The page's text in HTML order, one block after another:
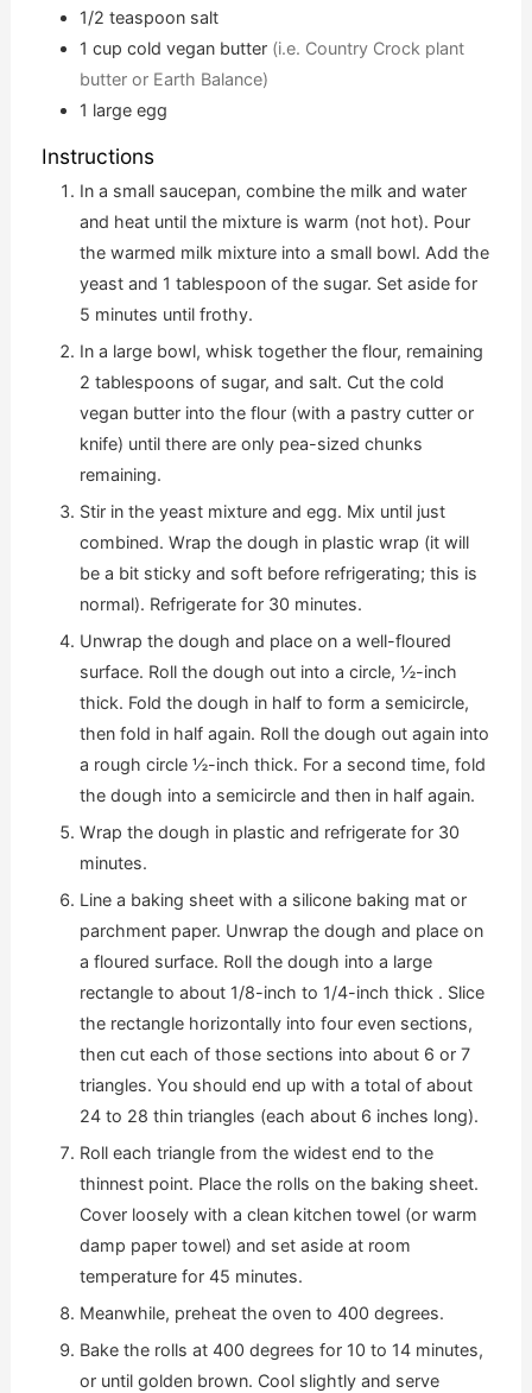
1/2 teaspoon salt
1 cup cold vegan butter (i.e. Country Crock plant
butter or Earth Balance)
1 large egg
Instructions
In a small saucepan, combine the milk and water
and heat until the mixture is warm (not hot). Pour
the warmed milk mixture into a small bowl. Add the
yeast and 1 tablespoon of the sugar. Set aside for
5 minutes until frothy.
In a large bowl, whisk together the flour, remaining
2 tablespoons of sugar, and salt. Cut the cold
vegan butter into the flour (with a pastry cutter or
knife) until there are only pea-sized chunks
remaining.
Stir in the yeast mixture and egg. Mix until just
combined. Wrap the dough in plastic wrap (it will
be a bit sticky and soft before refrigerating; this is
normal). Refrigerate for 30 minutes.
Unwrap the dough and place on a well-floured
surface. Roll the dough out into a circle, ½-inch
thick. Fold the dough in half to form a semicircle,
then fold in half again. Roll the dough out again into
a rough circle ½-inch thick. For a second time, fold
the dough into a semicircle and then in half again.
Wrap the dough in plastic and refrigerate for 30
minutes.
Line a baking sheet with a silicone baking mat or
parchment paper. Unwrap the dough and place on
a floured surface. Roll the dough into a large
rectangle to about 1/8-inch to 1/4-inch thick . Slice
the rectangle horizontally into four even sections,
then cut each of those sections into about 6 or 7
triangles. You should end up with a total of about
24 to 28 thin triangles (each about 6 inches long).
Roll each triangle from the widest end to the
thinnest point. Place the rolls on the baking sheet.
Cover loosely with a clean kitchen towel (or warm
damp paper towel) and set aside at room
temperature for 45 minutes.
Meanwhile, preheat the oven to 400 degrees.
Bake the rolls at 400 degrees for 10 to 14 minutes,
or until golden brown. Cool slightly and serve